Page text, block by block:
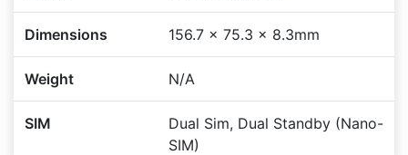
Dimensions 156.7 x 75.3 x 8.3mm
Weight N/A
SIM
Dual Sim, Dual Standby (Nano-
SIM)